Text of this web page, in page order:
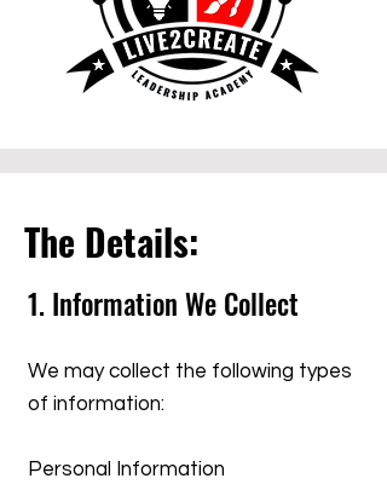
The Details:
​1. Information We Collect
We may collect the following types
of information:
Personal Information